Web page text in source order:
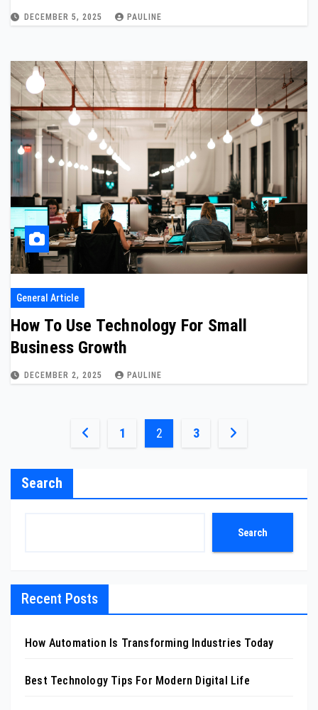
DECEMBER 5, 2025 PAULINE
General Article
How To Use Technology For Small
Business Growth
DECEMBER 2, 2025 PAULINE
Posts
pagination
1 2 3
Search
Search
Recent Posts
How Automation Is Transforming Industries Today
Best Technology Tips For Modern Digital Life